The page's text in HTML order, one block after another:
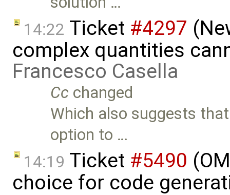
14:22 Ticket #4297
complex quantities
Francesco Casella
Cc changed
Which also suggests
option to …
14:19 Ticket #5490
choice for code